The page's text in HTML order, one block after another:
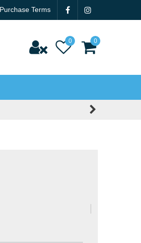
Purchase Terms